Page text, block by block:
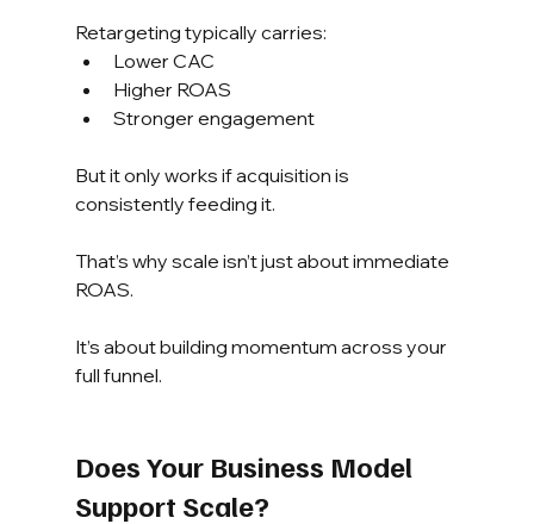
Retargeting typically carries:
Lower CAC
Higher ROAS
Stronger engagement
But it only works if acquisition is
consistently feeding it.
That’s why scale isn’t just about immediate
ROAS.
It’s about building momentum across your
full funnel.
Does Your Business Model
Support Scale?